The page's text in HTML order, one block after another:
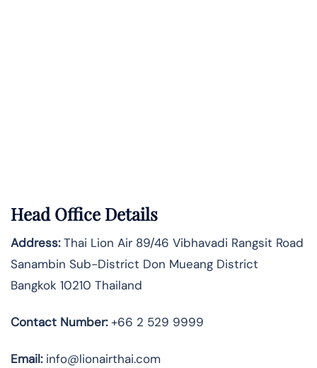
Head Office Details
Address:Thai Lion Air 89/46 Vibhavadi Rangsit Road
Sanambin Sub-District Don Mueang District
Bangkok 10210 Thailand
Contact Number:+66 2 529 9999
Email:info@lionairthai.com